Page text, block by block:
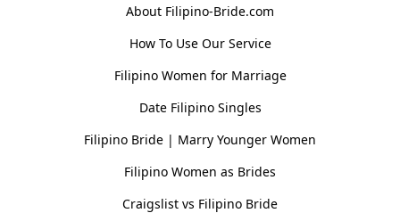
About Filipino-Bride.com
How To Use Our Service
Filipino Women for Marriage
Date Filipino Singles
Filipino Bride | Marry Younger Women
Filipino Women as Brides
Craigslist vs Filipino Bride